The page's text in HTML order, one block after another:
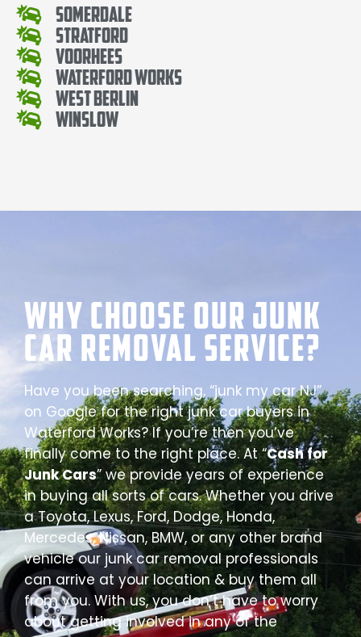
Somerdale
Stratford
Voorhees
Waterford Works
West Berlin
Winslow
Why Choose our Junk
Car Removal Service?
Have you been searching, “junk my car NJ”
on Google for the right junk car buyers in
Waterford Works? If you’re then you’ve
finally come to the right place. At “Cash for
Junk Cars” we provide years of experience
in buying all sorts of cars. Whether you drive
a Toyota, Lexus, Ford, Dodge, Honda,
Mercedes, Nissan, BMW, or any other brand
vehicle our junk car removal professionals
can arrive at your location & buy them all
from you. With us, you don’t have to worry
about getting involved in any of the